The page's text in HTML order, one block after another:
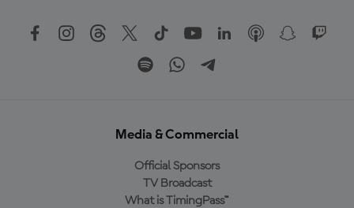
Media & Commercial
Official Sponsors
TV Broadcast
What is TimingPass™